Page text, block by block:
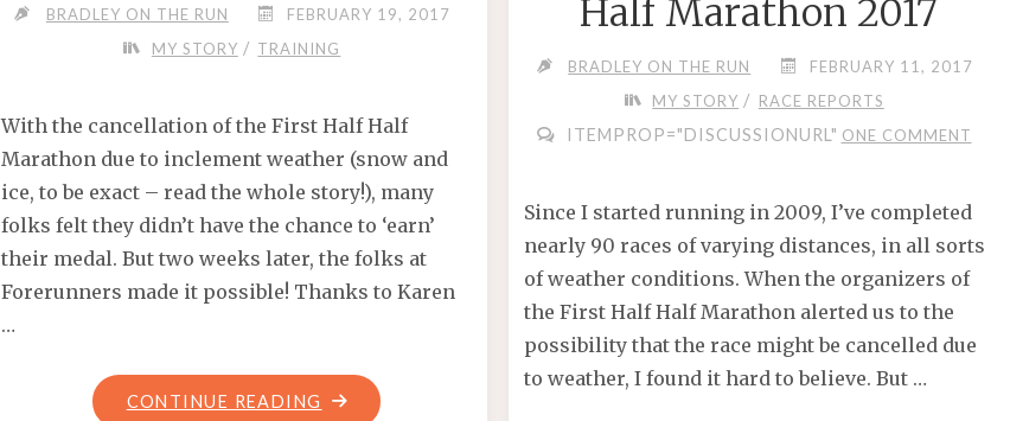
BRADLEY ON THE RUN
FEBRUARY 19, 2017
MY STORY / TRAINING
With the cancellation of the First Half Half
Marathon due to inclement weather (snow and
ice, to be exact – read the whole story!), many
folks felt they didn’t have the chance to ‘earn’
their medal. But two weeks later, the folks at
Forerunners made it possible! Thanks to Karen
…
CONTINUE READING "FORERUNNERS
Half Marathon 2017
BRADLEY ON THE RUN
FEBRUARY 11, 2017
MY STORY / RACE REPORTS
ITEMPROP="DISCUSSIONURL" ONE COMMENT
Since I started running in 2009, I’ve completed
nearly 90 races of varying distances, in all sorts
of weather conditions. When the organizers of
the First Half Half Marathon alerted us to the
possibility that the race might be cancelled due
to weather, I found it hard to believe. But …